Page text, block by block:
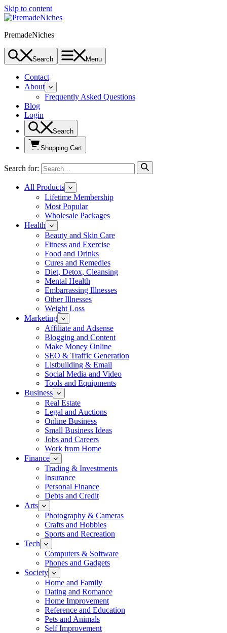
Skip to content
PremadeNiches
Search Menu
Contact
About
Frequently Asked Questions
Blog
Login
Search
Shopping Cart
Search for:
All Products
Lifetime Membership
Most Popular
Wholesale Packages
Health
Beauty and Skin Care
Fitness and Exercise
Food and Drinks
Cures and Remedies
Diet, Detox, Cleansing
Mental Health
Embarrassing Illnesses
Other Illnesses
Weight Loss
Marketing
Affiliate and Adsense
Blogging and Content
Make Money Online
SEO & Traffic Generation
Listbuilding & Email
Social Media and Video
Tools and Equipments
Business
Real Estate
Legal and Auctions
Online Business
Small Business Ideas
Jobs and Careers
Work from Home
Finance
Trading & Investments
Insurance
Personal Finance
Debts and Credit
Arts
Photography & Cameras
Crafts and Hobbies
Sports and Recreation
Tech
Computers & Software
Phones and Gadgets
Society
Home and Family
Dating and Romance
Home Improvement
Reference and Education
Pets and Animals
Self Improvement